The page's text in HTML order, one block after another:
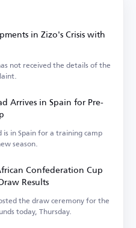
in Zizo's Crisis with
not received the details of the
Arrives in Spain for Pre-
is in Spain for a training camp
season.
Confederation Cup
Results
the draw ceremony for the
today, Thursday.